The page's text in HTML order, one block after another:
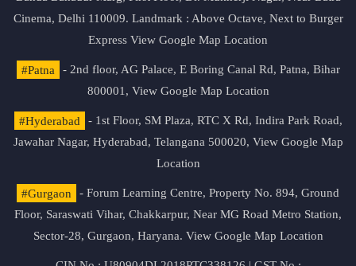
Cinema, Delhi 110009. Landmark : Above Octave, Next to Burger
Express View Google Map Location
#Patna
- 2nd floor, AG Palace, E Boring Canal Rd, Patna, Bihar
800001, View Google Map Location
#Hyderabad
- 1st Floor, SM Plaza, RTC X Rd, Indira Park Road,
Jawahar Nagar, Hyderabad, Telangana 500020, View Google Map
Location
#Gurgaon
- Forum Learning Centre, Property No. 894, Ground
Floor, Saraswati Vihar, Chakkarpur, Near MG Road Metro Station,
Sector-28, Gurgaon, Haryana. View Google Map Location